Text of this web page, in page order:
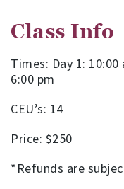
Class Info
Times: Day 1: 10:00
6:00 pm
CEU’s: 14
Price: $250
*Refunds are